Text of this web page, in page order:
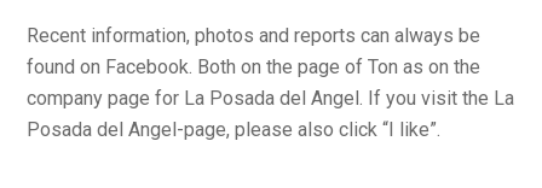
Recent information, photos and reports can always be
found on Facebook. Both on the page of Ton as on the
company page for La Posada del Angel. If you visit the La
Posada del Angel-page, please also click “I like”.